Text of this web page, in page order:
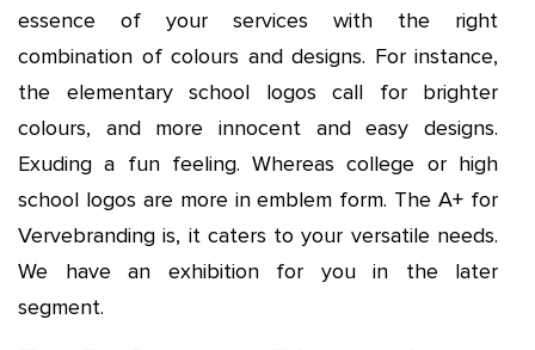
essence of your services with the right
combination of colours and designs. For instance,
the elementary school logos call for brighter
colours, and more innocent and easy designs.
Exuding a fun feeling. Whereas college or high
school logos are more in emblem form. The A+ for
Vervebranding is, it caters to your versatile needs.
We have an exhibition for you in the later
segment.